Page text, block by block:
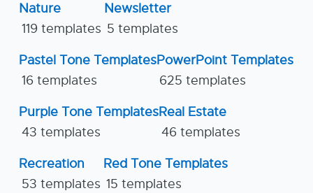
Nature
119 templates
Newsletter
5 templates
Pastel Tone Templates
16 templates
PowerPoint Templates
625 templates
Purple Tone Templates
43 templates
Real Estate
46 templates
Recreation
53 templates
Red Tone Templates
15 templates